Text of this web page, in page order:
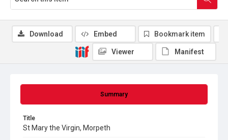
Summary
Title
St Mary the Virgin, Morpeth
Download Embed Bookmark item
Viewer Manifest